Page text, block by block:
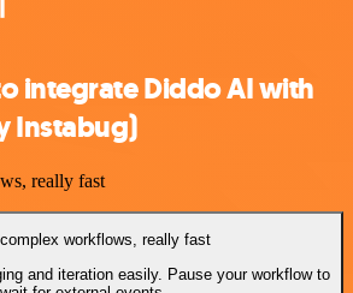
integrate Diddo AI with
Instabug)
really fast
complex workflows, really fast
and iteration easily. Pause your workflow to